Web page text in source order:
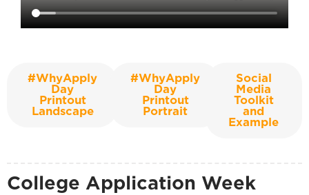
#WhyApply
Day
Printout
Landscape
#WhyApply
Day
Printout
Portrait
Social
Media
Toolkit
and
Example
College Application Week